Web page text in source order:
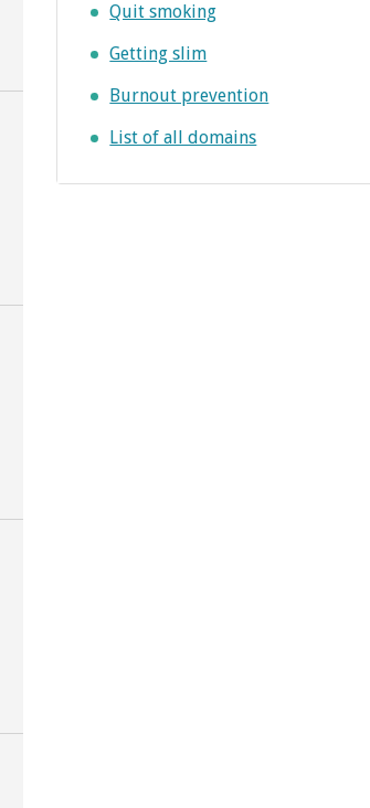
Quit smoking
Getting slim
Burnout prevention
List of all domains